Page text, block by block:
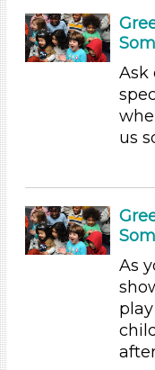
1-6 (45)
6+
Arts (5)
Letters & Letter
Music & Dance
Talking & Listening
Ask
us
As